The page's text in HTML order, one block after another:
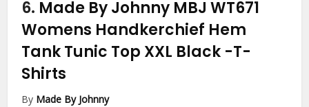
6. Made By Johnny MBJ WT671
Womens Handkerchief Hem
Tank Tunic Top XXL Black -T-
Shirts
By Made By Johnny